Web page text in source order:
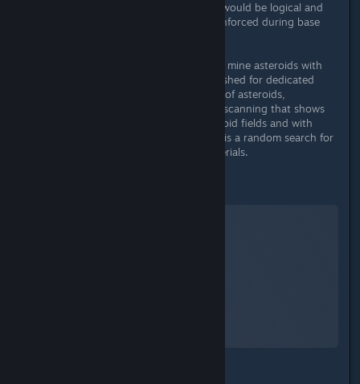
or when building a spaceship. That would be logical and
consistent considering that this is enforced during base
Another way to mine resources is to mine asteroids with
the spaceship. Here I would have wished for dedicated
mining lasers that increase the yield of asteroids,
autocollect and also an icon during scanning that shows
me on which planets there are asteroid fields and with
which raw materials to expect! So it is a random search for
both the asteroids and the raw materials.